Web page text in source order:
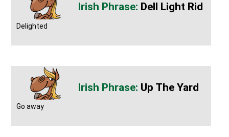
Dell Light Rid
Delighted
Up The Yard
Go away